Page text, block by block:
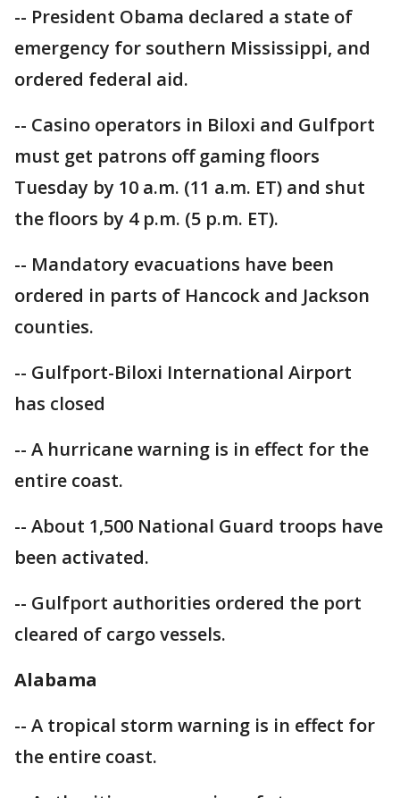
-- President Obama declared a state of
emergency for southern Mississippi, and
ordered federal aid.
-- Casino operators in Biloxi and Gulfport
must get patrons off gaming floors
Tuesday by 10 a.m. (11 a.m. ET) and shut
the floors by 4 p.m. (5 p.m. ET).
-- Mandatory evacuations have been
ordered in parts of Hancock and Jackson
counties.
-- Gulfport-Biloxi International Airport
has closed
-- A hurricane warning is in effect for the
entire coast.
-- About 1,500 National Guard troops have
been activated.
-- Gulfport authorities ordered the port
cleared of cargo vessels.
Alabama
-- A tropical storm warning is in effect for
the entire coast.